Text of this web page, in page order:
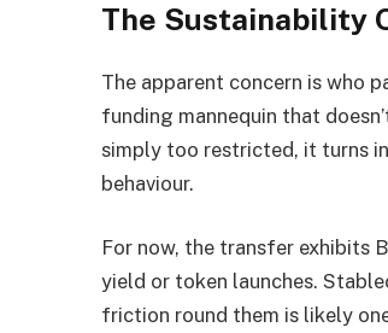
The Sustainability
The apparent concern is who
funding mannequin that
simply too restricted, it turns
behaviour.
For now, the transfer exhibits
yield or token launches.
friction round them is likely